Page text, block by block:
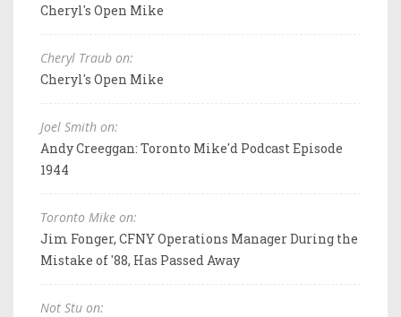
Cheryl's Open Mike
Cheryl Traub on:
Cheryl's Open Mike
Joel Smith on:
Andy Creeggan: Toronto Mike'd Podcast Episode
1944
Toronto Mike on:
Jim Fonger, CFNY Operations Manager During the
Mistake of '88, Has Passed Away
Not Stu on: